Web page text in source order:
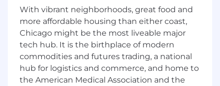
management
Modular, composable integration
frameworks
Agent orchestration and tool execution
Vector databases, embeddings, and
retrieval strategies
Memory systems and context protocols
Cloud infrastructure and scalability
With vibrant neighborhoods, great food and
more affordable housing than either coast,
Chicago might be the most liveable major
tech hub. It is the birthplace of modern
commodities and futures trading, a national
hub for logistics and commerce, and home to
the American Medical Association and the